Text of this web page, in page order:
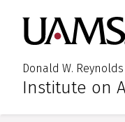
main
content
main
content
Donald W. Reynolds
Institute on